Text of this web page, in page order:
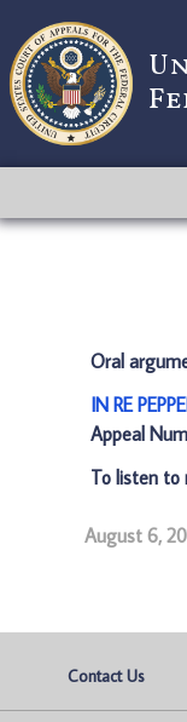
Oral
IN RE
Appeal
To listen to
August 6,
Contact Us